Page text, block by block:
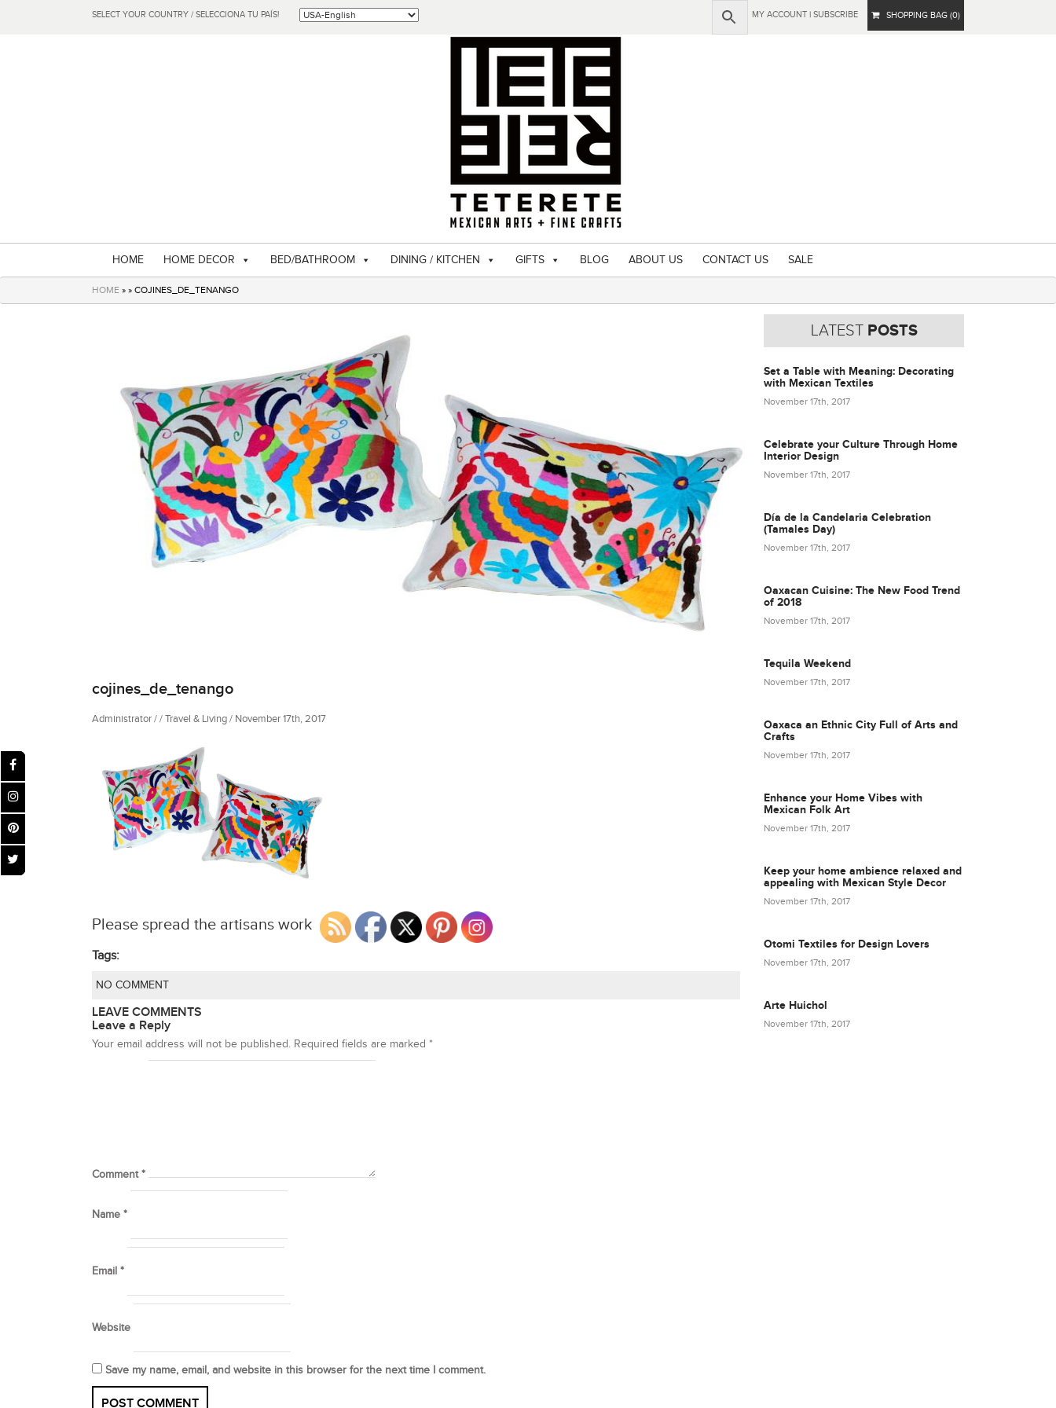
SELECT YOUR COUNTRY / SELECCIONA TU PAÍS! MY ACCOUNT | SUBSCRIBE SHOPPING BAG (0)
HOME HOME DECOR BED/BATHROOM DINING / KITCHEN GIFTS BLOG ABOUT US CONTACT US SALE
HOME » » COJINES_DE_TENANGO
cojines_de_tenango
Administrator / / Travel & Living / November 17th, 2017
Please spread the artisans work
Tags:
NO COMMENT
LEAVE COMMENTS
Leave a Reply
Your email address will not be published. Required fields are marked *
Comment*
Name *
Email *
Website
Save my name, email, and website in this browser for the next time I comment.
LATESTPOSTS
Set a Table with Meaning: Decorating
with Mexican Textiles
November 17th, 2017
Celebrate your Culture Through Home
Interior Design
November 17th, 2017
Día de la Candelaria Celebration
(Tamales Day)
November 17th, 2017
Oaxacan Cuisine: The New Food Trend
of 2018
November 17th, 2017
Tequila Weekend
November 17th, 2017
Oaxaca an Ethnic City Full of Arts and
Crafts
November 17th, 2017
Enhance your Home Vibes with
Mexican Folk Art
November 17th, 2017
Keep your home ambience relaxed and
appealing with Mexican Style Decor
November 17th, 2017
Otomi Textiles for Design Lovers
November 17th, 2017
Arte Huichol
November 17th, 2017